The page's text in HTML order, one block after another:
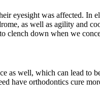
eyesight was affected. In
as well as agility and
clench down when we
as well, which can lead to
have orthodontics cure